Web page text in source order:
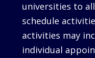
universities to
schedule
activities may
individual